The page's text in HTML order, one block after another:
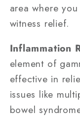
area where
witness relief.
Inflammation
element of
effective in
issues like
bowel